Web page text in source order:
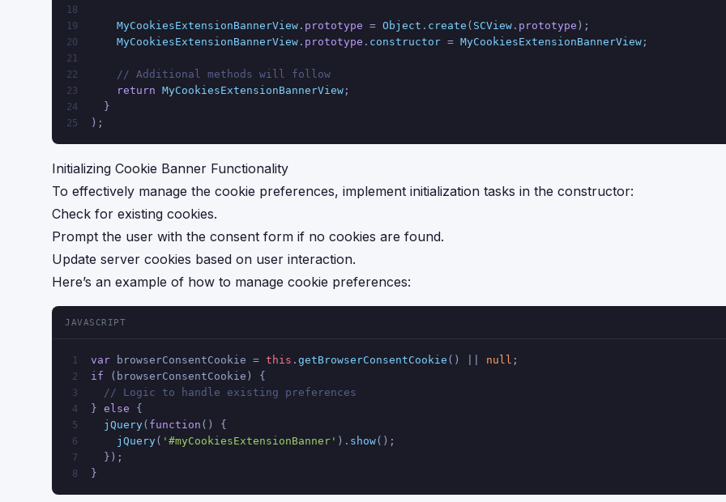
18
19
MyCookiesExtensionBannerView . prototype = Object . create ( SCView . prototype );
20 MyCookiesExtensionBannerView . prototype . constructor = MyCookiesExtensionBannerView ;
21
22
// Additional methods will follow
23 return MyCookiesExtensionBannerView ;
24
  }
25 );
Initializing Cookie Banner Functionality
To effectively manage the cookie preferences, implement initialization tasks in the constructor:
Check for existing cookies.
Prompt the user with the consent form if no cookies are found.
Update server cookies based on user interaction.
Here’s an example of how to manage cookie preferences:
JAVASCRIPT
1 var browserConsentCookie = this . getBrowserConsentCookie () || null ;
2 if (browserConsentCookie) {
3 // Logic to handle existing preferences
4 } else {
5 jQuery( function ( ) {
6 jQuery( '#myCookiesExtensionBanner' ). show();
7
  });
8 }